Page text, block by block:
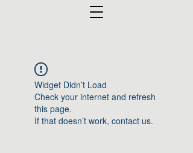
Widget Didn’t Load
Check your internet and refresh
this page.
If that doesn’t work, contact us.